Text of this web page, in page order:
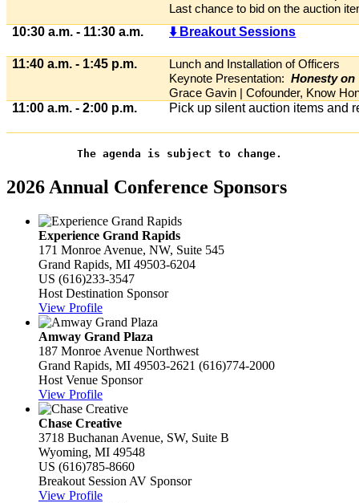
Last chance to bid on the auction
10:30 a.m. - 11:30 a.m. ⬇️ Breakout Sessions
11:40 a.m. - 1:45 p.m.
Lunch and Installation of Officers
Keynote Presentation:Honesty on
Grace Gavin | Cofounder, Know
11:00 a.m. - 2:00 p.m. Pick up silent auction items and
The agenda is subject to change.
2026 Annual Conference Sponsors
Experience Grand Rapids
171 Monroe Avenue, NW, Suite 545
Grand Rapids, MI 49503-6204
US (616)233-3547
Host Destination Sponsor
View Profile
Amway Grand Plaza
187 Monroe Avenue Northwest
Grand Rapids, MI 49503-2621 (616)774-2000
Host Venue Sponsor
View Profile
Chase Creative
3718 Buchanan Avenue, SW, Suite B
Wyoming, MI 49548
US (616)785-8660
Breakout Session AV Sponsor
View Profile